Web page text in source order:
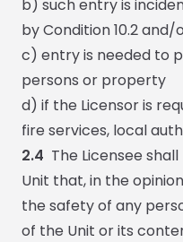
b) such entry is
by Condition 10.2
c) entry is needed to
persons or property
d) if the Licensor is
fire services, local
2.4 The Licensee
Unit that, in the
the safety of any
of the Unit or its